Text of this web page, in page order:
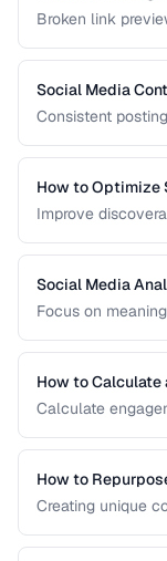
Broken link
to fix them.
Social Media
Consistent
platforms.
How to Optimize
Improve
Social Media
Focus on
How to
Calculate
How to
Creating unique
content into